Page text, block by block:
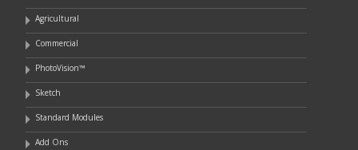
Agricultural
Commercial
PhotoVision™
Sketch
Standard Modules
Add Ons